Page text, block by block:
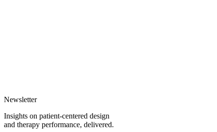
Newsletter
Insights on patient-centered design
and therapy performance, delivered.